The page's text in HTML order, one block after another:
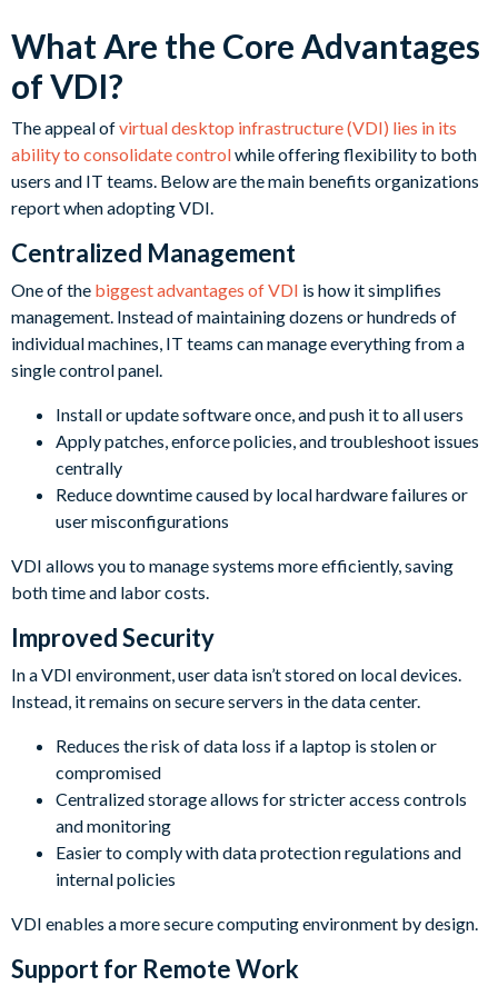
What Are the Core Advantages
of VDI?
The appeal ofvirtual desktop infrastructure (VDI) lies in its
ability to consolidate controlwhile offering flexibility to both
users and IT teams. Below are the main benefits organizations
report when adopting VDI.
Centralized Management
One of the biggest advantages of VDI is how it simplifies
management. Instead of maintaining dozens or hundreds of
individual machines, IT teams can manage everything from a
single control panel.
Install or update software once, and push it to all users
Apply patches, enforce policies, and troubleshoot issues
centrally
Reduce downtime caused by local hardware failures or
user misconfigurations
VDI allows you to manage systems more efficiently, saving
both time and labor costs.
Improved Security
In a VDI environment, user data isn’t stored on local devices.
Instead, it remains on secure servers in the data center.
Reduces the risk of data loss if a laptop is stolen or
compromised
Centralized storage allows for stricter access controls
and monitoring
Easier to comply with data protection regulations and
internal policies
VDI enables a more secure computing environment by design.
Support for Remote Work